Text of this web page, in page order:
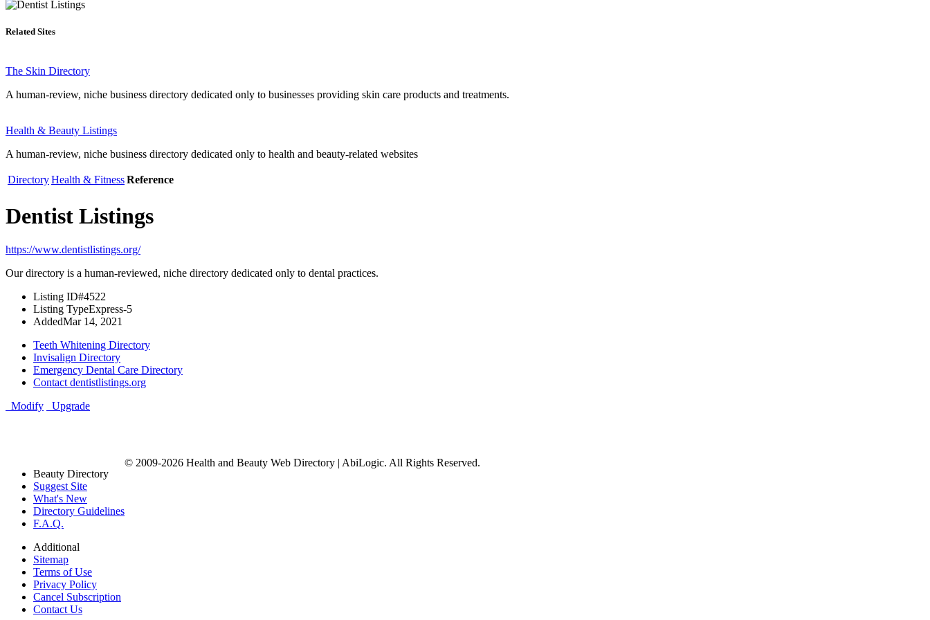
Related Sites
The Skin Directory
A human-review, niche business directory dedicated only to businesses providing skin care products and treatments.
Health & Beauty Listings
A human-review, niche business directory dedicated only to health and beauty-related websites
DirectoryHealth & FitnessReference
Dentist Listings
https://www.dentistlistings.org/
Our directory is a human-reviewed, niche directory dedicated only to dental practices.
Listing ID#4522
Listing TypeExpress-5
AddedMar 14, 2021
Teeth Whitening Directory
Invisalign Directory
Emergency Dental Care Directory
Contact dentistlistings.org
Modify
Upgrade
Beauty Directory
Suggest Site
What's New
Directory Guidelines
F.A.Q.
Additional
Sitemap
Terms of Use
Privacy Policy
Cancel Subscription
Contact Us
© 2009-2026 Health and Beauty Web Directory | AbiLogic. All Rights Reserved.